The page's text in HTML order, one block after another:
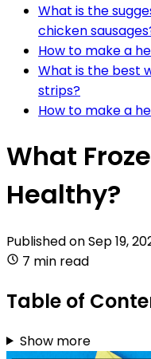
What is the
chicken
How to make a
What is the best
strips?
How to make a
What
Healthy?
Published onSep 19,
7 min read
Table of
Show more